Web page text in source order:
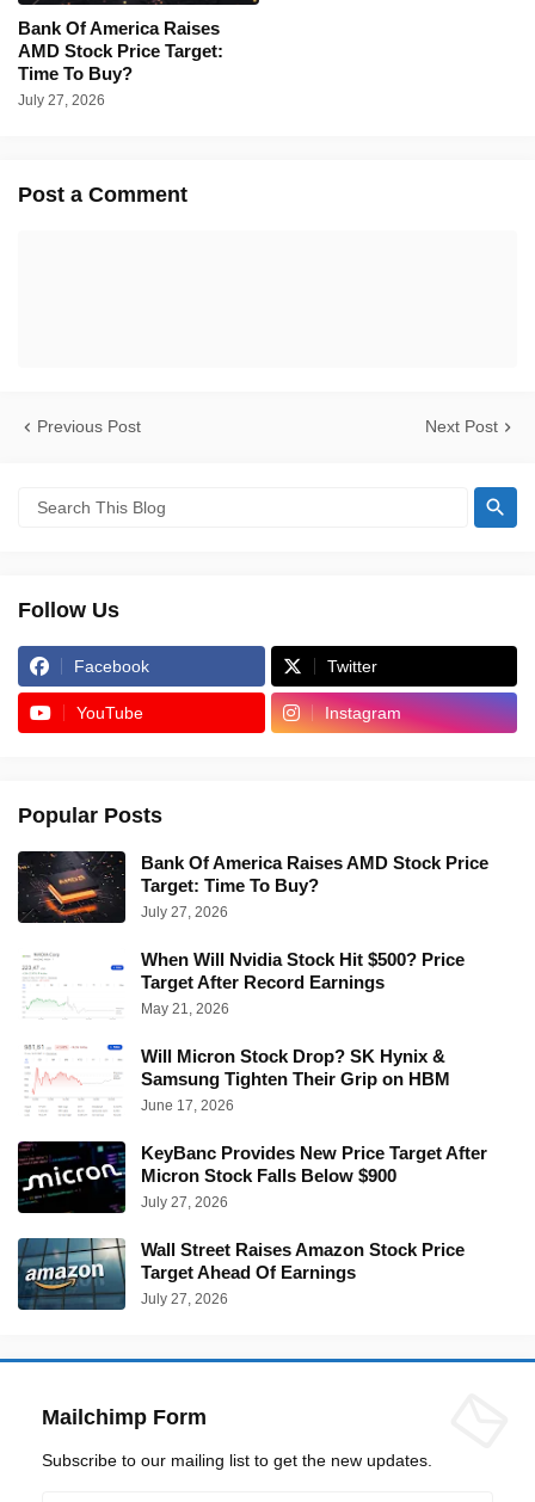
Bank Of America Raises
AMD Stock Price Target:
Time To Buy?
July 27, 2026
Post a Comment
Previous Post Next Post
Follow Us
Facebook Twitter
YouTube Instagram
Popular Posts
Bank Of America Raises AMD Stock Price
Target: Time To Buy?
July 27, 2026
When Will Nvidia Stock Hit $500? Price
Target After Record Earnings
May 21, 2026
Will Micron Stock Drop? SK Hynix &
Samsung Tighten Their Grip on HBM
June 17, 2026
KeyBanc Provides New Price Target After
Micron Stock Falls Below $900
July 27, 2026
Wall Street Raises Amazon Stock Price
Target Ahead Of Earnings
July 27, 2026
Mailchimp Form
Subscribe to our mailing list to get the new updates.